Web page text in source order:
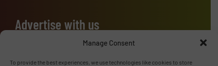
Manage Consent
To provide the best experiences, we use technologies like cookies to store
Advertise with us
ADVERTISE WITH US